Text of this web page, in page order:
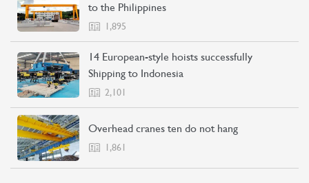
to the Philippines
1,895
14 European-style hoists successfully
Shipping to Indonesia
2,101
Overhead cranes ten do not hang
1,861